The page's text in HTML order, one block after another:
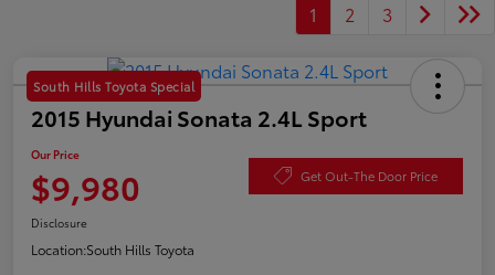
1
2 3
South Hills Toyota Special
2015 Hyundai Sonata 2.4L Sport
Our Price
$9,980 Get Out-The Door Price
Disclosure
Location:South Hills Toyota